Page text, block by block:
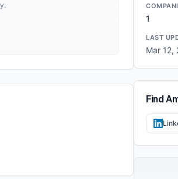
1
LAST
Mar 12,
Find